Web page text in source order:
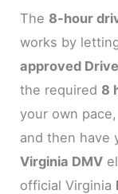
The 8-hour
works by
approved
the required 8
your own
and then have
Virginia DMV
official Virginia